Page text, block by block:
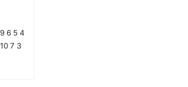
9 6 5 4
10 7 3